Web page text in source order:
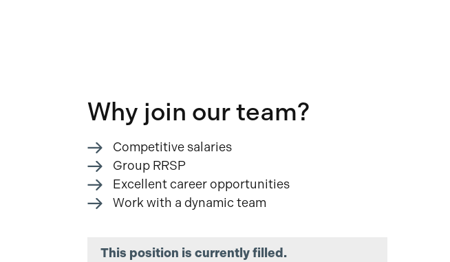
Why join our team?
Competitive salaries
Group RRSP
Excellent career opportunities
Work with a dynamic team
This position is currently filled.